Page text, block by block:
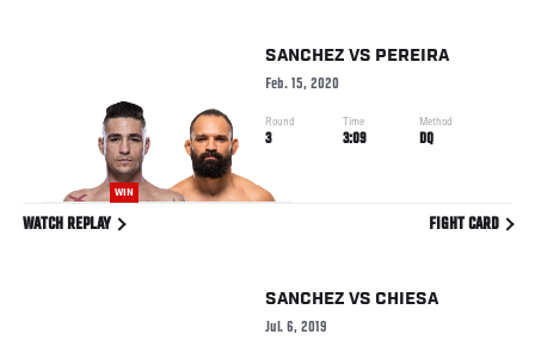
WIN
SANCHEZ VS PEREIRA
Feb. 15, 2020
Round
3
Time
3:09
Method
DQ
WATCH REPLAY FIGHT CARD
SANCHEZ VS CHIESA
Jul. 6, 2019